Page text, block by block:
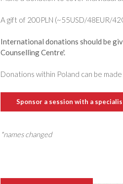
A gift of 200PLN (~55USD/48EUR/
International donations should be
Counselling Centre'.
Donations within Poland can be
Sponsor a session with a
*names changed